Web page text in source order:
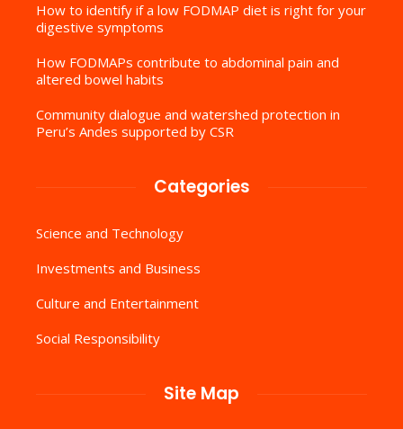
How to identify if a low FODMAP diet is right for your
digestive symptoms
How FODMAPs contribute to abdominal pain and
altered bowel habits
Community dialogue and watershed protection in
Peru’s Andes supported by CSR
Categories
Science and Technology
Investments and Business
Culture and Entertainment
Social Responsibility
Site Map